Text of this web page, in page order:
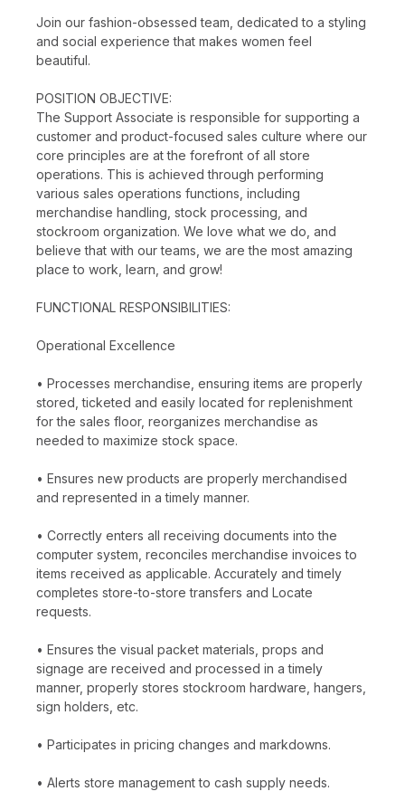
Join our fashion-obsessed team, dedicated to a styling
and social experience that makes women feel
beautiful.
POSITION OBJECTIVE:
The Support Associate is responsible for supporting a
customer and product-focused sales culture where our
core principles are at the forefront of all store
operations. This is achieved through performing
various sales operations functions, including
merchandise handling, stock processing, and
stockroom organization. We love what we do, and
believe that with our teams, we are the most amazing
place to work, learn, and grow!
FUNCTIONAL RESPONSIBILITIES:
Operational Excellence
• Processes merchandise, ensuring items are properly
stored, ticketed and easily located for replenishment
for the sales floor, reorganizes merchandise as
needed to maximize stock space.
• Ensures new products are properly merchandised
and represented in a timely manner.
• Correctly enters all receiving documents into the
computer system, reconciles merchandise invoices to
items received as applicable. Accurately and timely
completes store-to-store transfers and Locate
requests.
• Ensures the visual packet materials, props and
signage are received and processed in a timely
manner, properly stores stockroom hardware, hangers,
sign holders, etc.
• Participates in pricing changes and markdowns.
• Alerts store management to cash supply needs.